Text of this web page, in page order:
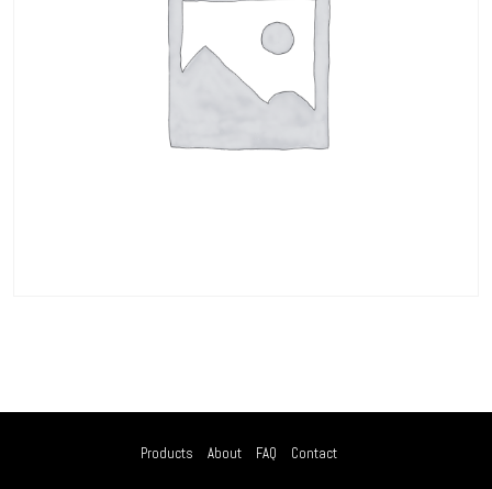
Products About FAQ Contact